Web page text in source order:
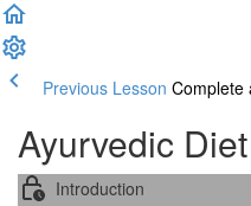
Previous Lesson Complete
Ayurvedic
Introduction